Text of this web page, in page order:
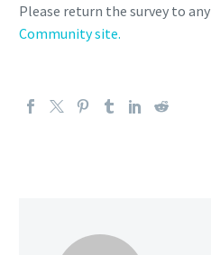
Please return the survey to any
Community site.